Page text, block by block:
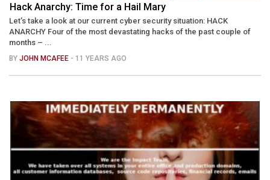
Hack Anarchy: Time for a Hail Mary
Let’s take a look at our current cyber security situation: HACK
ANARCHY Four of the most devastating hacks of the past couple of
months – ...
BY JOHN MCAFEE - 11 YEARS AGO